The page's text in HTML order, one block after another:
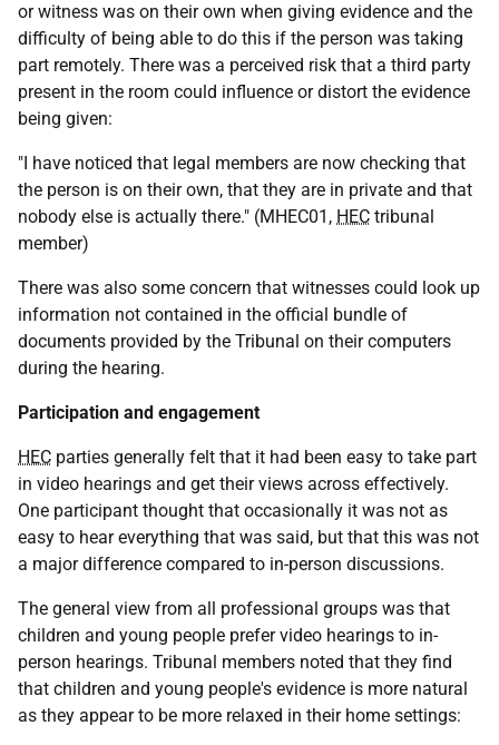
or witness was on their own when giving evidence and the
difficulty of being able to do this if the person was taking
part remotely. There was a perceived risk that a third party
present in the room could influence or distort the evidence
being given:
"I have noticed that legal members are now checking that
the person is on their own, that they are in private and that
nobody else is actually there." (MHEC01, HEC tribunal
member)
There was also some concern that witnesses could look up
information not contained in the official bundle of
documents provided by the Tribunal on their computers
during the hearing.
Participation and engagement
HEC parties generally felt that it had been easy to take part
in video hearings and get their views across effectively.
One participant thought that occasionally it was not as
easy to hear everything that was said, but that this was not
a major difference compared to in-person discussions.
The general view from all professional groups was that
children and young people prefer video hearings to in-
person hearings. Tribunal members noted that they find
that children and young people's evidence is more natural
as they appear to be more relaxed in their home settings: